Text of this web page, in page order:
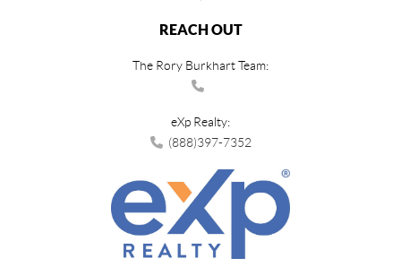
REACH OUT
The Rory Burkhart Team:
eXp Realty:
(888)397-7352